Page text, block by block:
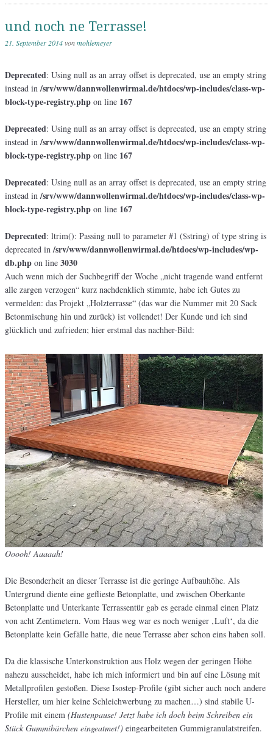
und noch ne Terrasse!
21. September 2014vonmohlemeyer
Deprecated: Using null as an array offset is deprecated, use an empty string
instead in/srv/www/dannwollenwirmal.de/htdocs/wp-includes/class-wp-
block-type-registry.php on line 167
Deprecated: Using null as an array offset is deprecated, use an empty string
instead in/srv/www/dannwollenwirmal.de/htdocs/wp-includes/class-wp-
block-type-registry.php on line 167
Deprecated: Using null as an array offset is deprecated, use an empty string
instead in/srv/www/dannwollenwirmal.de/htdocs/wp-includes/class-wp-
block-type-registry.php on line 167
Deprecated: ltrim(): Passing null to parameter #1 ($string) of type string is
deprecated in/srv/www/dannwollenwirmal.de/htdocs/wp-includes/wp-
db.php on line 3030
Auch wenn mich der Suchbegriff der Woche „nicht tragende wand entfernt
alle zargen verzogen“ kurz nachdenklich stimmte, habe ich Gutes zu
vermelden: das Projekt „Holzterrasse“ (das war die Nummer mit 20 Sack
Betonmischung hin und zurück) ist vollendet! Der Kunde und ich sind
glücklich und zufrieden; hier erstmal das nachher-Bild:
Ooooh! Aaaaah!
Die Besonderheit an dieser Terrasse ist die geringe Aufbauhöhe. Als
Untergrund diente eine geflieste Betonplatte, und zwischen Oberkante
Betonplatte und Unterkante Terrassentür gab es gerade einmal einen Platz
von acht Zentimetern. Vom Haus weg war es noch weniger ‚Luft‘, da die
Betonplatte kein Gefälle hatte, die neue Terrasse aber schon eins haben soll.
Da die klassische Unterkonstruktion aus Holz wegen der geringen Höhe
nahezu ausscheidet, habe ich mich informiert und bin auf eine Lösung mit
Metallprofilen gestoßen. Diese Isostep-Profile (gibt sicher auch noch andere
Hersteller, um hier keine Schleichwerbung zu machen…) sind stabile U-
Profile mit einem (Hustenpause! Jetzt habe ich doch beim Schreiben ein
Stück Gummibärchen eingeatmet!) eingearbeiteten Gummigranulatstreifen.